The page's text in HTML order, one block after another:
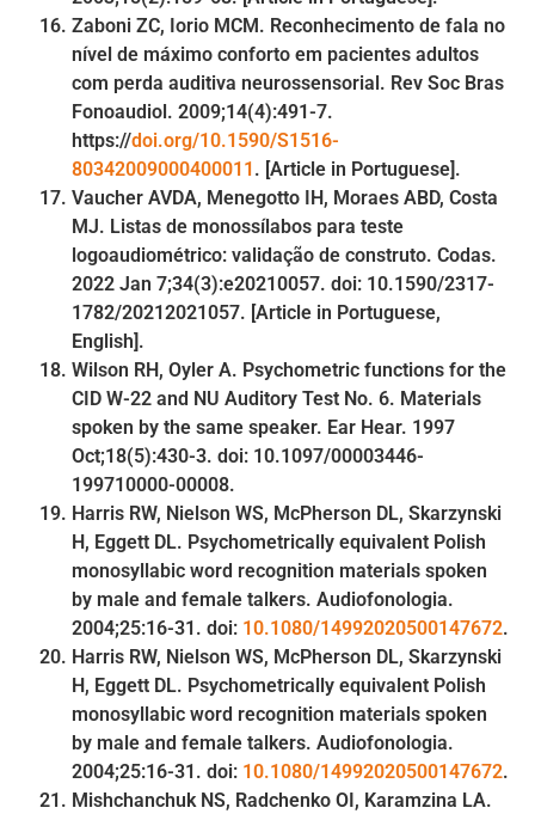
Zaboni ZC, Iorio MCM. Reconhecimento de fala no
nível de máximo conforto em pacientes adultos
com perda auditiva neurossensorial. Rev Soc Bras
Fonoaudiol. 2009;14(4):491-7.
https://doi.org/10.1590/S1516-
80342009000400011 . [Article in Portuguese].
Vaucher AVDA, Menegotto IH, Moraes ABD, Costa
MJ. Listas de monossílabos para teste
logoaudiométrico: validação de construto. Codas.
2022 Jan 7;34(3):e20210057. doi: 10.1590/2317-
1782/20212021057. [Article in Portuguese,
English].
Wilson RH, Oyler A. Psychometric functions for the
CID W-22 and NU Auditory Test No. 6. Materials
spoken by the same speaker. Ear Hear. 1997
Oct;18(5):430-3. doi: 10.1097/00003446-
199710000-00008.
Harris RW, Nielson WS, McPherson DL, Skarzynski
H, Eggett DL. Psychometrically equivalent Polish
monosyllabic word recognition materials spoken
by male and female talkers. Audiofonologia.
2004;25:16-31. doi: 10.1080/14992020500147672.
Harris RW, Nielson WS, McPherson DL, Skarzynski
H, Eggett DL. Psychometrically equivalent Polish
monosyllabic word recognition materials spoken
by male and female talkers. Audiofonologia.
2004;25:16-31. doi: 10.1080/14992020500147672.
Mishchanchuk NS, Radchenko ОІ, Karamzina LА.